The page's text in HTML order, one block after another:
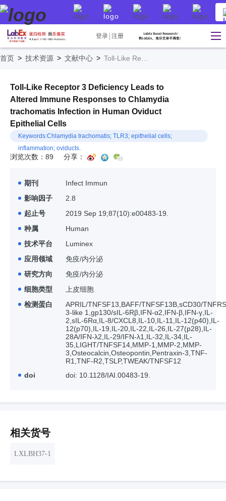
登录 注册
首页 > 技术资源 > 文献中心 >
Toll-Like Receptor 3 Deficiency Leads to
Altered Immune Responses to Chlamydia
trachomatis Infection in Human Oviduct
Epithelial Cells
Keywords:Chlamydia trachomatis; TLR3; epithelial cells;
inflammation; oviducts.
浏览次数：89 分享：
期刊
Infect Immun
影响因子
2.8
起止号
2019 Sep 19;87(10):e00483-19.
种属
Human
技术平台
Luminex
应用领域
免疫/内分泌
研究方向
免疫/内分泌
细胞类型
上皮细胞
检测蛋白
APRIL/TNFSF13,BAFF/TNFSF13B,sCD30/
3-like 1,gp130/sIL-6Rβ,IFN-α2,IFN-β,IFN-γ,IL-
2,sIL-6Rα,IL-8/CXCL8,IL-10,IL-11,IL-12(p40),IL-
12(p70),IL-19,IL-20,IL-22,IL-26,IL-27(p28),IL-
28A/IFN-λ2,IL-29/IFN-λ1,IL-32,IL-34,IL-
35,LIGHT/TNFSF14,MMP-1,MMP-2,MMP-
3,Osteocalcin,Osteopontin,Pentraxin-3,TNF-
R1,TNF-R2,TSLP,TWEAK/TNFSF12
doi
doi: 10.1128/IAI.00483-19.
相关货号
LXLBH37-1